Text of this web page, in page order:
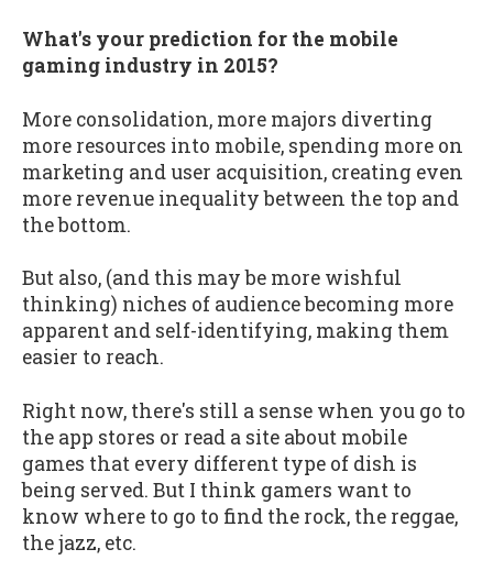
What's your prediction for the mobile
gaming industry in 2015?
More consolidation, more majors diverting
more resources into mobile, spending more on
marketing and user acquisition, creating even
more revenue inequality between the top and
the bottom.
But also, (and this may be more wishful
thinking) niches of audience becoming more
apparent and self-identifying, making them
easier to reach.
Right now, there's still a sense when you go to
the app stores or read a site about mobile
games that every different type of dish is
being served. But I think gamers want to
know where to go to find the rock, the reggae,
the jazz, etc.